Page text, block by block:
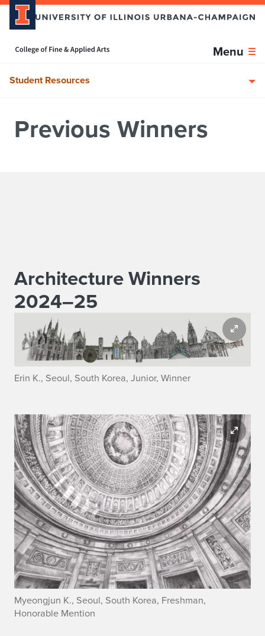
Menu
Student Resources
Previous Winners
Architecture Winners
2024–25
Erin K., Seoul, South Korea, Junior, Winner
Myeongjun K., Seoul, South Korea, Freshman,
Honorable Mention